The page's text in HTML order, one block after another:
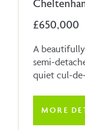
£650,000
A
semi-
quiet cul-
MORE